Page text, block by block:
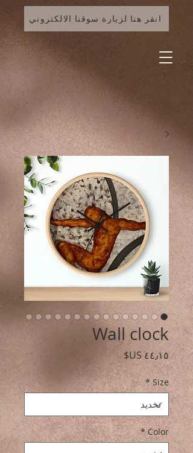
انقر هنا لزيارة سوقنا الالكتروني
Wall clock
السعر
Size
*
Color
*